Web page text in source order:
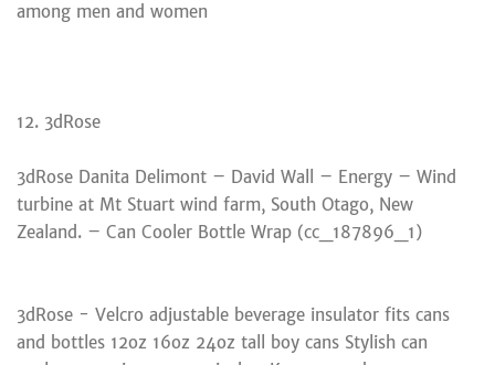
among men and women
12. 3dRose
3dRose Danita Delimont – David Wall – Energy – Wind
turbine at Mt Stuart wind farm, South Otago, New
Zealand. – Can Cooler Bottle Wrap (cc_187896_1)
3dRose - Velcro adjustable beverage insulator fits cans
and bottles 12oz 16oz 24oz tall boy cans Stylish can